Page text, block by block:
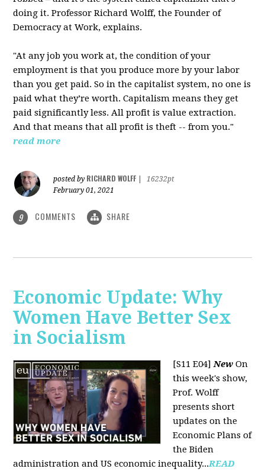
doing it. Professor Richard Wolff, the Founder of
Democracy at Work, explains.
"At any job you work at, the condition of your
employment is that you produce more by your labor
than you get paid. So in the capitalist system, no one is
paid what they’re worth. Capitalism means they get
paid significantly less. All profit is value extraction.
And that means that all profit is theft -- from you."
read more
posted by RICHARD WOLFF
16232pt
February 01, 2021
9 COMMENTS SHARE
Economic Update: Why
Women Have Better Sex
in Socialism
[S11 E04]New On
this week's show,
Prof. Wolff
presents short
updates on the
Economic Plans of
the Biden
administration and US economic inequality...READ